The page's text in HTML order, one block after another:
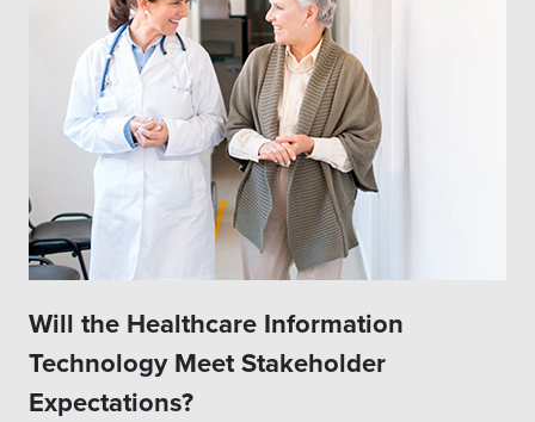
Will the Healthcare Information
Technology Meet Stakeholder
Expectations?